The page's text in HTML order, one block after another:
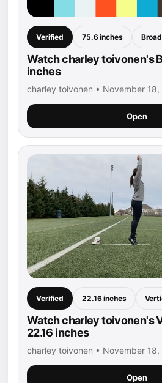
Verified 75.6 inches
Watch charley toivonen's
inches
charley toivonen • November 18,
Open
Verified 22.16 inches
Watch charley toivonen's
22.16 inches
charley toivonen • November 18,
Open